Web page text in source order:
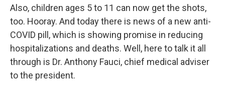
Also, children ages 5 to 11 can now get the shots,
too. Hooray. And today there is news of a new anti-
COVID pill, which is showing promise in reducing
hospitalizations and deaths. Well, here to talk it all
through is Dr. Anthony Fauci, chief medical adviser
to the president.